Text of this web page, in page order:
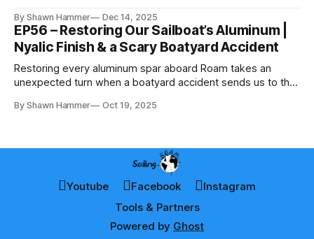
By Shawn Hammer Dec 14, 2025
EP56 – Restoring Our Sailboat’s Aluminum |
Nyalic Finish & a Scary Boatyard Accident
Restoring every aluminum spar aboard Roam takes an
unexpected turn when a boatyard accident sends us to the
By Shawn Hammer Oct 19, 2025
Youtube Facebook
Instagram
Tools & Partners
Powered by Ghost